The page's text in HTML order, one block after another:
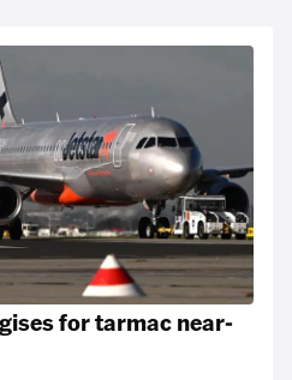
for tarmac near-